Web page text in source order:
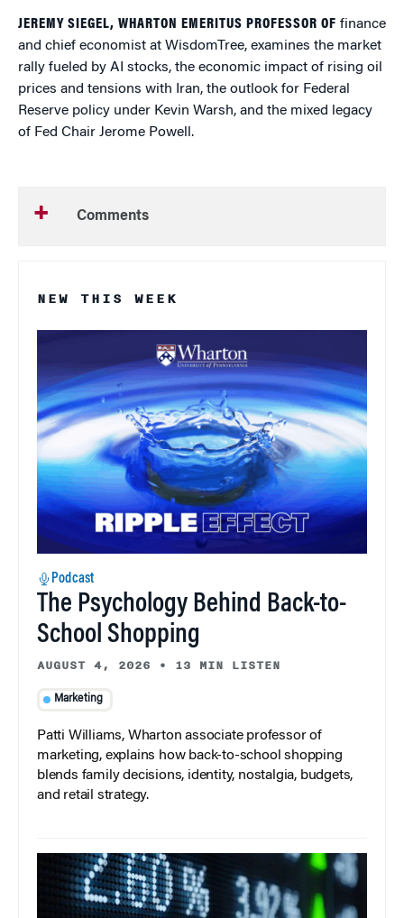
JEREMY SIEGEL, WHARTON EMERITUS PROFESSOR OF finance
and chief economist at WisdomTree, examines the market
rally fueled by AI stocks, the economic impact of rising oil
prices and tensions with Iran, the outlook for Federal
Reserve policy under Kevin Warsh, and the mixed legacy
of Fed Chair Jerome Powell.
Comments
NEW THIS WEEK
Podcast
The Psychology Behind Back-to-
School Shopping
AUGUST 4, 2026 • 13 MIN LISTEN
Marketing
Patti Williams, Wharton associate professor of
marketing, explains how back-to-school shopping
blends family decisions, identity, nostalgia, budgets,
and retail strategy.